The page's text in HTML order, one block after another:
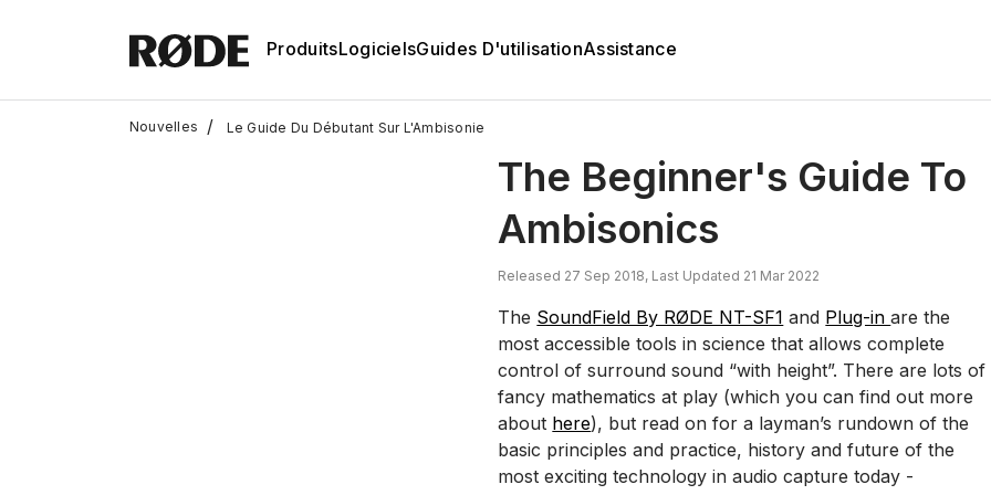
ProduitsLogicielsGuides D'utilisationAssistance
Nouvelles / Le Guide Du Débutant Sur L'Ambisonie
The Beginner's Guide To
Ambisonics
Released 27 Sep 2018, Last Updated 21 Mar 2022
The SoundField By RØDE NT-SF1 and Plug-inare the
most accessible tools in science that allows complete
control of surround sound “with height”. There are lots of
fancy mathematics at play (which you can find out more
about here), but read on for a layman’s rundown of the
basic principles and practice, history and future of the
most exciting technology in audio capture today -